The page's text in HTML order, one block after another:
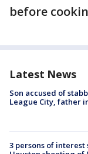
before
Latest News
Son accused of
League City, father
3 persons of